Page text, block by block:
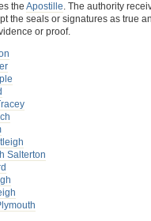
the Apostille. The authority
the seals or signatures as true
or proof.
Salterton